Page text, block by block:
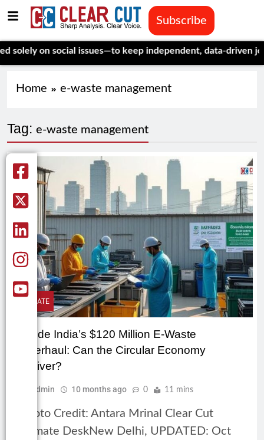
Subscribe
on social issues—to keep independent, data-driven
Home e-waste management
Tag: e-waste management
CLIMATE
Inside India’s $120 Million E-Waste
Overhaul: Can the Circular Economy
Deliver?
Admin 10 months ago 0 11 mins
Photo Credit: Antara Mrinal Clear Cut
Climate DeskNew Delhi, UPDATED: Oct